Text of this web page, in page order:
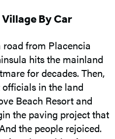
By Car
road from Placencia
hits the mainland
for decades. Then,
in the land
Beach Resort and
the paving project that
the people rejoiced.